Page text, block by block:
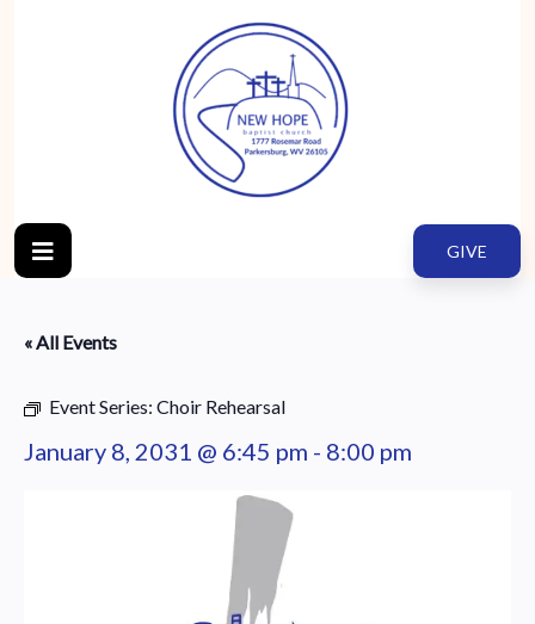
GIVE
« All Events
Event Series: Choir Rehearsal
January 8, 2031 @ 6:45 pm - 8:00 pm